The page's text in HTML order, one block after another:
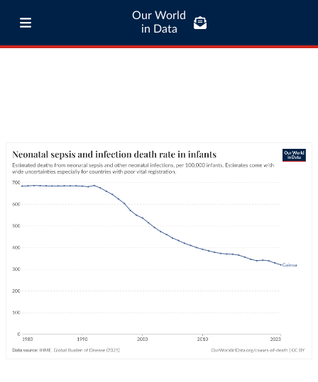
Our World
in Data